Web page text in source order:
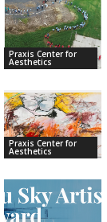
Praxis Center for
Aesthetics
Praxis Center for
Aesthetics